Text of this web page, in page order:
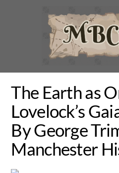
The Earth as
Lovelock’s
By George
Manchester